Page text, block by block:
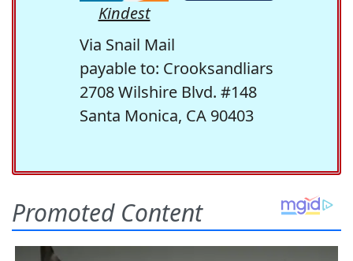
Kindest
Via Snail Mail
payable to: Crooksandliars
2708 Wilshire Blvd. #148
Santa Monica, CA 90403